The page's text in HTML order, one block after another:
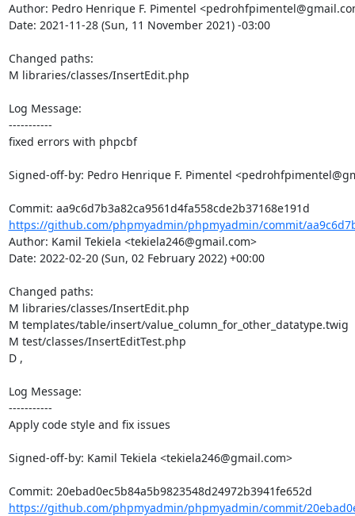
Author: Pedro Henrique F. Pimentel
Date: 2021-11-28 (Sun, 11 November 2021) -03:00
Changed paths:
M libraries/classes/InsertEdit.php
Log Message:
-----------
fixed errors with phpcbf
Signed-off-by: Pedro Henrique F. Pimentel
https://github.com/phpmyadmin/phpmyadmin/commit/
Author: Kamil Tekiela <tekiela246@gmail.com>
Date: 2022-02-20 (Sun, 02 February 2022) +00:00
Changed paths:
M libraries/classes/InsertEdit.php
M templates/table/insert/value_column_for_other_datatype.twig
M test/classes/InsertEditTest.php
D ,
Log Message:
-----------
Apply code style and fix issues
Signed-off-by: Kamil Tekiela <tekiela246@gmail.com>
https://github.com/phpmyadmin/phpmyadmin/commit/